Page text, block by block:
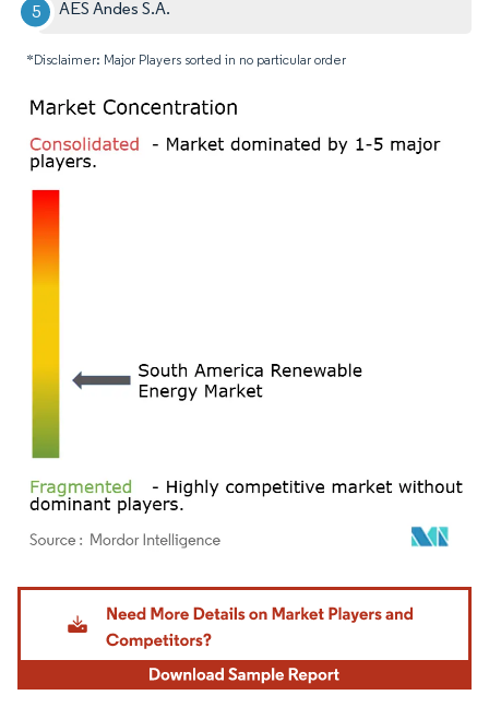
AES Andes S.A.
*Disclaimer: Major Players sorted in no particular order
Image © Mordor Intelligence. Reuse requires attribution under CC BY 4.0.